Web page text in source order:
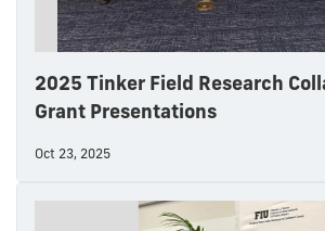
2025 Tinker Field Research
Grant Presentations
Oct 23, 2025